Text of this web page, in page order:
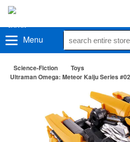
Menu
Science-Fiction
Toys
Ultraman Omega: Meteor Kaiju Series